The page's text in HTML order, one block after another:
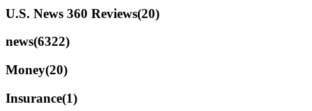
U.S. News 360 Reviews(20)
news(6322)
Money(20)
Insurance(1)